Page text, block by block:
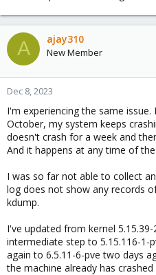
A ajay310
New Member
Dec 8, 2023
I'm experiencing the same
October, my system keeps
doesn't crash for a week and
And it happens at any time of
I was so far not able to collect
log does not show any records
kdump.
I've updated from kernel
intermediate step to 5.15.116-1-
again to 6.5.11-6-pve two days
the machine already has crashed